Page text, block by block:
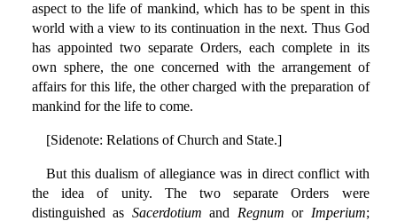
aspect to the life of mankind, which has to be spent in this
world with a view to its continuation in the next. Thus God
has appointed two separate Orders, each complete in its
own sphere, the one concerned with the arrangement of
affairs for this life, the other charged with the preparation of
mankind for the life to come.
[Sidenote: Relations of Church and State.]
But this dualism of allegiance was in direct conflict with
the idea of unity. The two separate Orders were
distinguished as Sacerdotium and Regnum or Imperium;